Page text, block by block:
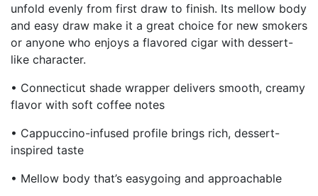
unfold evenly from first draw to finish. Its mellow body
and easy draw make it a great choice for new smokers
or anyone who enjoys a flavored cigar with dessert-
like character.
• Connecticut shade wrapper delivers smooth, creamy
flavor with soft coffee notes
• Cappuccino-infused profile brings rich, dessert-
inspired taste
• Mellow body that’s easygoing and approachable